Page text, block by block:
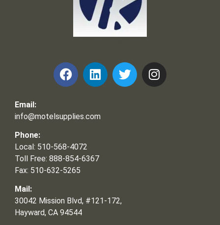
Email:
info@motelsupplies.com
Phone:
Local: 510-568-4072
Toll Free: 888-854-6367
Fax: 510-632-5265
Mail:
30042 Mission Blvd, #121-172,
Hayward, CA 94544